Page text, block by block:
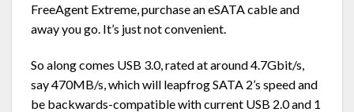
FreeAgent Extreme, purchase an eSATA cable and
away you go. It’s just not convenient.
So along comes USB 3.0, rated at around 4.7Gbit/s,
say 470MB/s, which will leapfrog SATA 2’s speed and
be backwards-compatible with current USB 2.0 and 1